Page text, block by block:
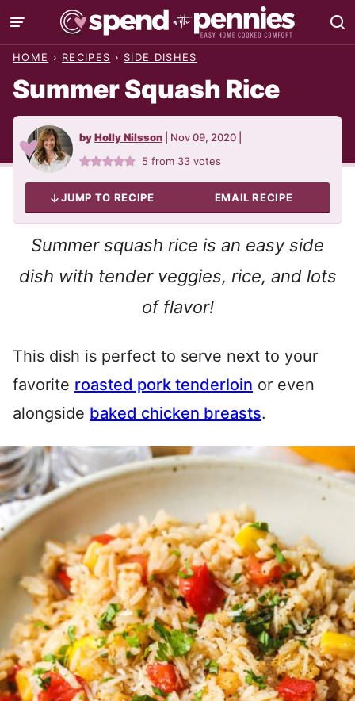
Skip
to
HOME › RECIPES › SIDE DISHES
Summer Squash Rice
byHolly Nilsson Nov 09, 2020
5 from 33 votes
JUMP TO RECIPE EMAIL RECIPE
Summer squash rice is an easy side
dish with tender veggies, rice, and lots
of flavor!
This dish is perfect to serve next to your
favorite roasted pork tenderloin or even
alongside baked chicken breasts.